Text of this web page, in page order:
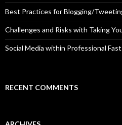
Best Practices for Blogging/
Challenges and Risks with Taking
Social Media within Professional
RECENT COMMENTS